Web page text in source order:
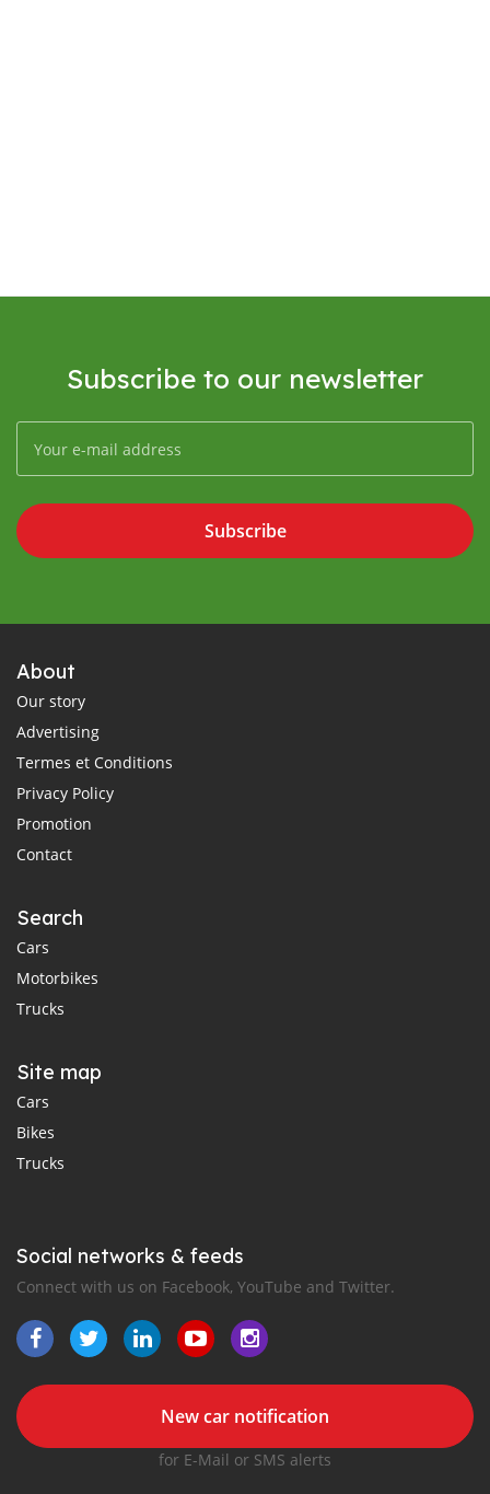
Subscribe to our newsletter
Subscribe
About
Our story
Advertising
Termes et Conditions
Privacy Policy
Promotion
Contact
Search
Cars
Motorbikes
Trucks
Site map
Cars
Bikes
Trucks
Social networks & feeds
Connect with us on Facebook, YouTube and Twitter.
New car notification
for E-Mail or SMS alerts